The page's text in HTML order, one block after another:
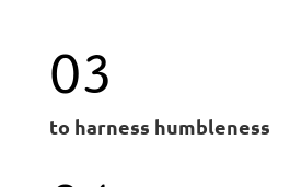
03
to harness humbleness